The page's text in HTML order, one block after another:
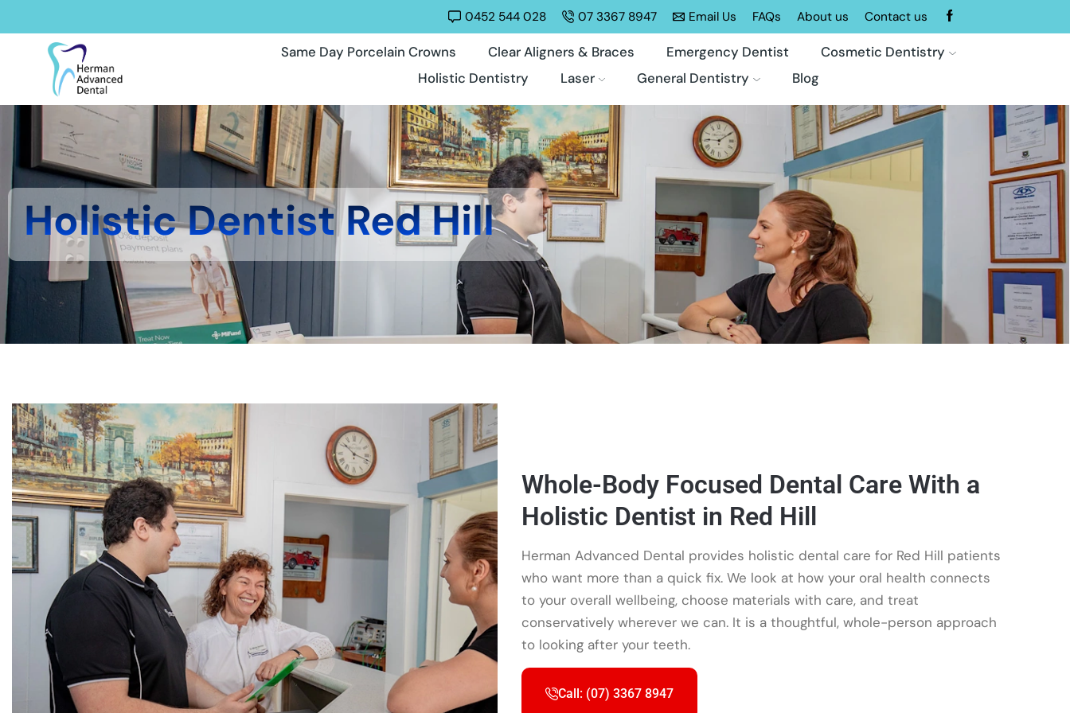
0452 544 028 07 3367 8947 Email Us FAQs About us Contact us
Same Day Porcelain Crowns Clear Aligners & Braces Emergency Dentist
Cosmetic Dentistry
Holistic Dentistry
Laser General Dentistry Blog
Holistic Dentist Red Hill
Whole-Body Focused Dental Care With a
Holistic Dentist in Red Hill
Herman Advanced Dental provides holistic dental care for Red Hill patients
who want more than a quick fix. We look at how your oral health connects
to your overall wellbeing, choose materials with care, and treat
conservatively wherever we can. It is a thoughtful, whole-person approach
to looking after your teeth.
Call: (07) 3367 8947